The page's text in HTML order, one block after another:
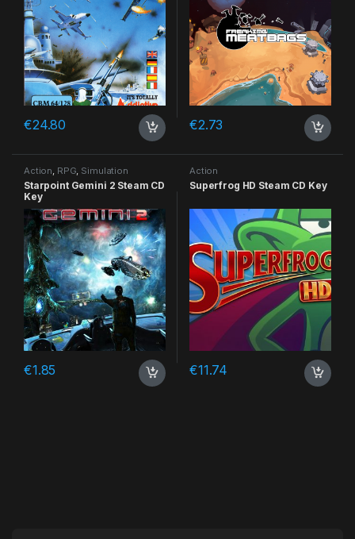
€24.80 €2.73
Action, RPG, Simulation
Starpoint Gemini 2 Steam CD
Key
€1.85
Action
Superfrog HD Steam CD Key
€11.74